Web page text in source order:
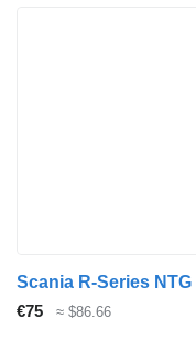
€75 ≈ $86.66